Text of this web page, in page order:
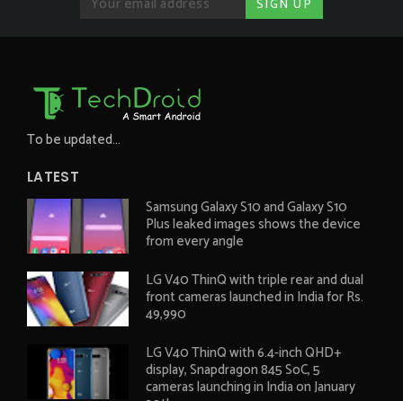
To be updated...
LATEST
Samsung Galaxy S10 and Galaxy S10
Plus leaked images shows the device
from every angle
LG V40 ThinQ with triple rear and dual
front cameras launched in India for Rs.
49,990
LG V40 ThinQ with 6.4-inch QHD+
display, Snapdragon 845 SoC, 5
cameras launching in India on January